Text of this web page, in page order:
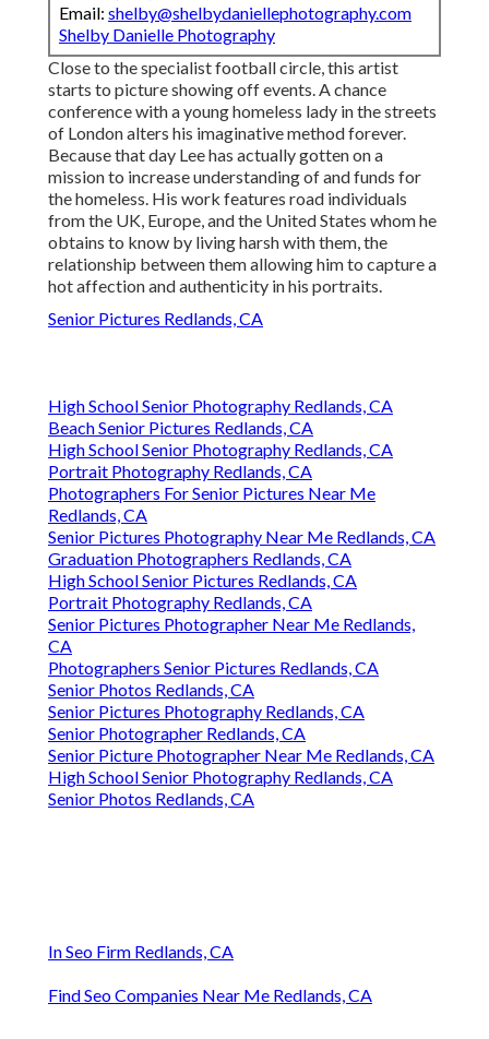
Email: shelby@shelbydaniellephotography.com
Shelby Danielle Photography
Close to the specialist football circle, this artist
starts to picture showing off events. A chance
conference with a young homeless lady in the streets
of London alters his imaginative method forever.
Because that day Lee has actually gotten on a
mission to increase understanding of and funds for
the homeless. His work features road individuals
from the UK, Europe, and the United States whom he
obtains to know by living harsh with them, the
relationship between them allowing him to capture a
hot affection and authenticity in his portraits.
Senior Pictures Redlands, CA
High School Senior Photography Redlands, CA
Beach Senior Pictures Redlands, CA
High School Senior Photography Redlands, CA
Portrait Photography Redlands, CA
Photographers For Senior Pictures Near Me
Redlands, CA
Senior Pictures Photography Near Me Redlands, CA
Graduation Photographers Redlands, CA
High School Senior Pictures Redlands, CA
Portrait Photography Redlands, CA
Senior Pictures Photographer Near Me Redlands,
CA
Photographers Senior Pictures Redlands, CA
Senior Photos Redlands, CA
Senior Pictures Photography Redlands, CA
Senior Photographer Redlands, CA
Senior Picture Photographer Near Me Redlands, CA
High School Senior Photography Redlands, CA
Senior Photos Redlands, CA
In Seo Firm Redlands, CA
Find Seo Companies Near Me Redlands, CA